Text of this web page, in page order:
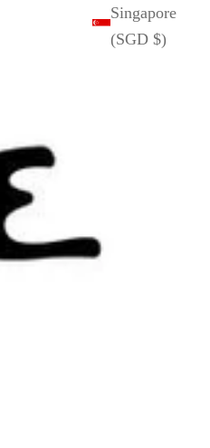
Singapore
(SGD $)